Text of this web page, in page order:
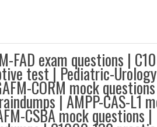
FAD exam questions |
test | Pediatric-
CORM mock
| AMPP-CAS-L1
CSBA mock questions